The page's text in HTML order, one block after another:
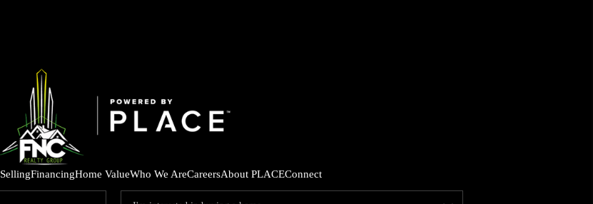
SellingFinancingHome ValueWho We AreCareersAbout PLACEConnect